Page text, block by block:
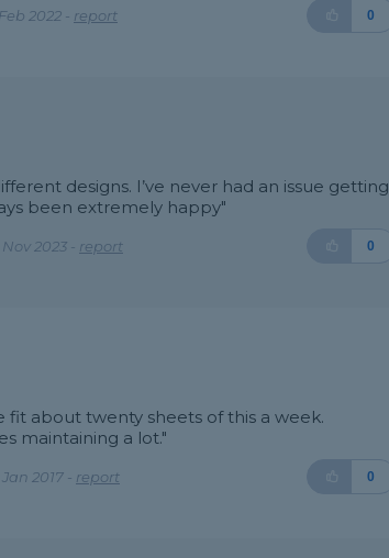
2022 - report 0
designs. I’ve never had an issue getting
been extremely happy"
2023 - report 0
fit about twenty sheets of this a week.
maintaining a lot."
2017 - report 0